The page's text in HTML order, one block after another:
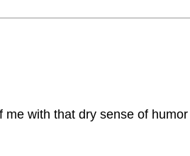
me with that dry sense of humor